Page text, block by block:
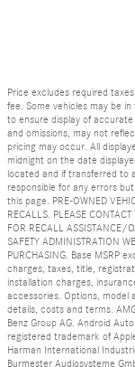
Price excludes required
fee. Some vehicles may be
to ensure display of
and omissions, may not
pricing may occur. All
midnight on the date
located and if transferred to
responsible for any errors
this page. PRE-OWNED
RECALLS. PLEASE
FOR RECALL ASSISTANCE/
SAFETY ADMINISTRATION
PURCHASING. Base MSRP
charges, taxes, title,
installation charges,
accessories. Options, model
details, costs and terms.
Benz Group AG. Android
registered trademark of
Harman International
Burmester Audiosysteme